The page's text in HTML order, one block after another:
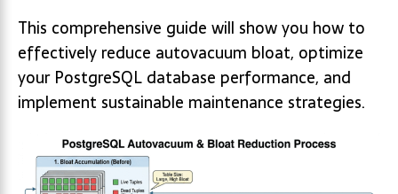
This comprehensive guide will show you how to
effectively reduce autovacuum bloat, optimize
your PostgreSQL database performance, and
implement sustainable maintenance strategies.